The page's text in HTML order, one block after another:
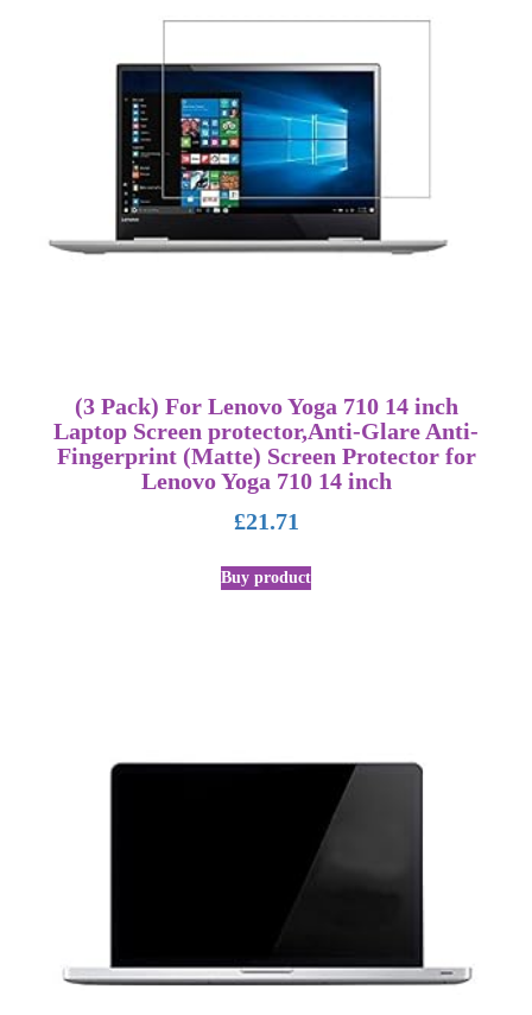
(3 Pack) For Lenovo Yoga 710 14 inch
Laptop Screen protector,Anti-Glare Anti-
Fingerprint (Matte) Screen Protector for
Lenovo Yoga 710 14 inch
£21.71
Buy product